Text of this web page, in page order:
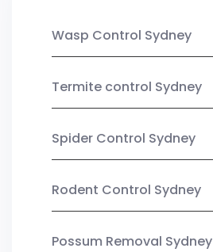
Wasp Control Sydney
Termite control Sydney
Spider Control Sydney
Rodent Control Sydney
Possum Removal Sydney